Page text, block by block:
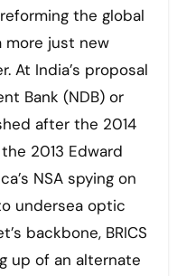
the global
more just new
At India’s proposal
Bank (NDB) or
after the 2014
2013 Edward
NSA spying on
undersea optic
backbone, BRICS
up of an alternate